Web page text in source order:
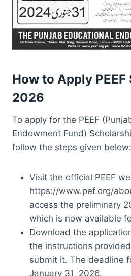
How to Apply
2026
To apply for the PEEF
Endowment Fund)
follow the steps given below:
Visit the official PEEF
https://www.pef.org/
access the preliminary
which is now available
Download the
the instructions
submit it. The deadline
January 31, 2026.